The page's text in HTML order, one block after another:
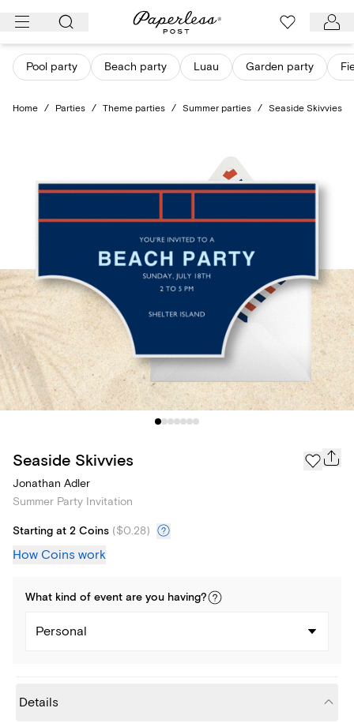
Skip
content
Pool party Beach party Luau Garden party
Home / Parties / Theme parties / Summer parties / Seaside Skivvies
Seaside Skivvies
Jonathan Adler
Summer Party Invitation
Starting at 2 Coins ($0.28)
How Coins work
What kind of event are you having?
Personal
Details